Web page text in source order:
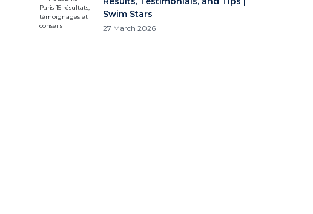
Swim Stars
27 March 2026